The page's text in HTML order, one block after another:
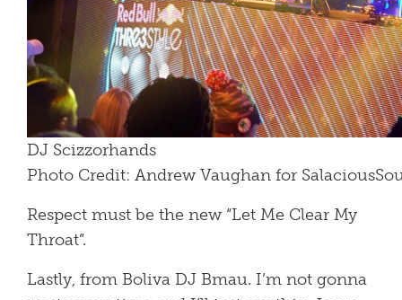
DJ Scizzorhands
Photo Credit: Andrew Vaughan for
Respect must be the new “Let Me Clear My
Throat”.
Lastly, from Boliva DJ Bmau. I’m not gonna